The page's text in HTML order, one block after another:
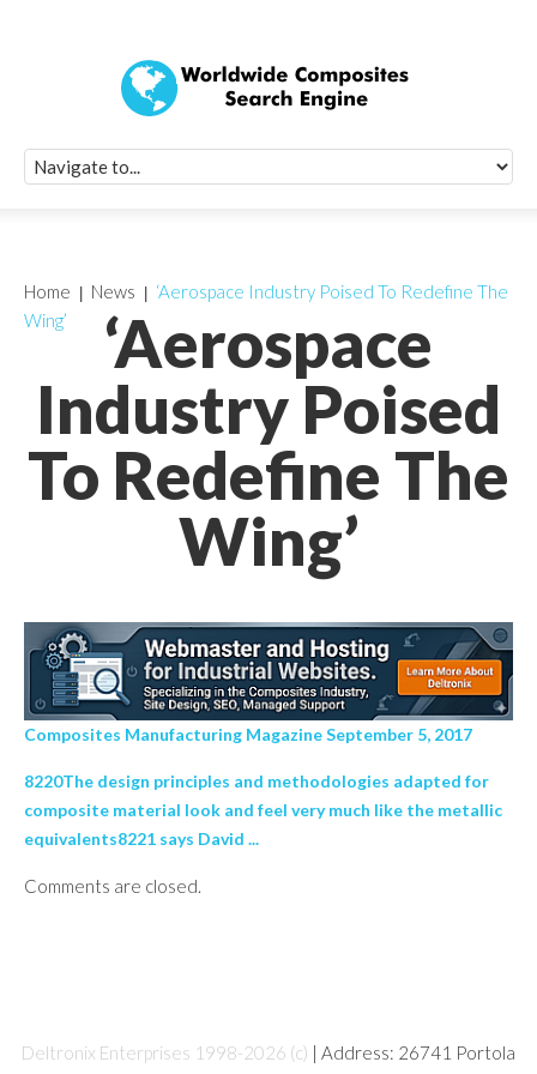
‘Aerospace
Industry Poised
To Redefine The
Wing’
Home News
‘Aerospace Industry Poised To Redefine The
Wing’
Composites Manufacturing Magazine September 5, 2017
8220The design principles and methodologies adapted for
composite material look and feel very much like the metallic
equivalents8221 says David ...
Comments are closed.
Deltronix Enterprises 1998-2026 (c) | Address: 26741 Portola
Quick Signup
Worldwide
Newsletter